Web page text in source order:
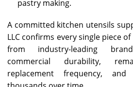
pastry making.
A committed kitchen utensils
LLC confirms every single piece
from industry-leading
commercial durability,
replacement frequency,